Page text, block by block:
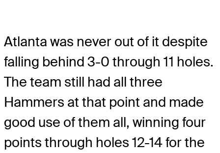
Atlanta was never out of it despite
falling behind 3-0 through 11 holes.
The team still had all three
Hammers at that point and made
good use of them all, winning four
points through holes 12-14 for the